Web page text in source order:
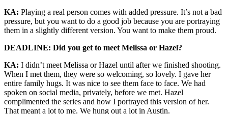
KA: Playing a real person comes with added pressure. It’s not a bad
pressure, but you want to do a good job because you are portraying
them in a slightly different version. You want to make them proud.
DEADLINE: Did you get to meet Melissa or Hazel?
KA: I didn’t meet Melissa or Hazel until after we finished shooting.
When I met them, they were so welcoming, so lovely. I gave her
entire family hugs. It was nice to see them face to face. We had
spoken on social media, privately, before we met. Hazel
complimented the series and how I portrayed this version of her.
That meant a lot to me. We hung out a lot in Austin.